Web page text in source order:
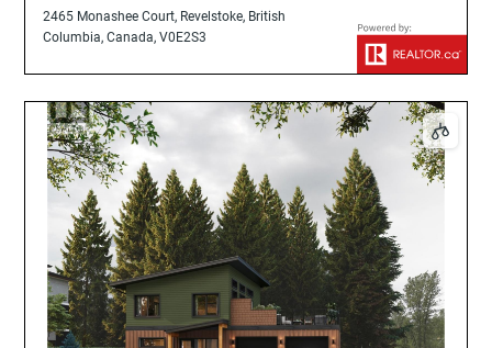
2465 Monashee Court, Revelstoke, British
Columbia, Canada, V0E2S3